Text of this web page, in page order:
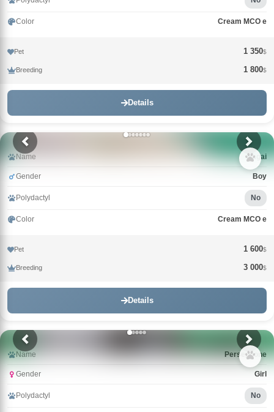
Color Cream MCO e
Pet 1 350$
Breeding 1 800$
Details
Name Nagai
Gender Boy
Polydactyl No
Color Cream MCO e
Pet 1 600$
Breeding 3 000$
Details
Name Persephone
Gender Girl
Polydactyl No